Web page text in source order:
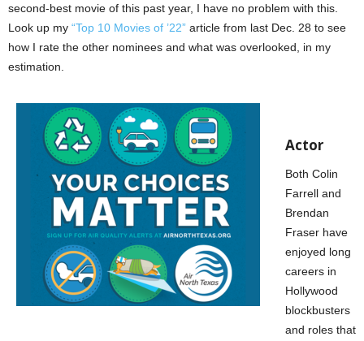
second-best movie of this past year, I have no problem with this.
Look up my “Top 10 Movies of ’22” article from last Dec. 28 to see
how I rate the other nominees and what was overlooked, in my
estimation.
Actor
Both Colin
Farrell and
Brendan
Fraser have
enjoyed long
careers in
Hollywood
blockbusters
and roles that